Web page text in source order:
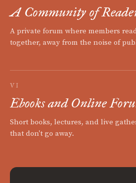
A Community of
A private forum where members
together, away from the noise of
VI
Ebooks and Online
Short books, lectures, and live
that don't go away.